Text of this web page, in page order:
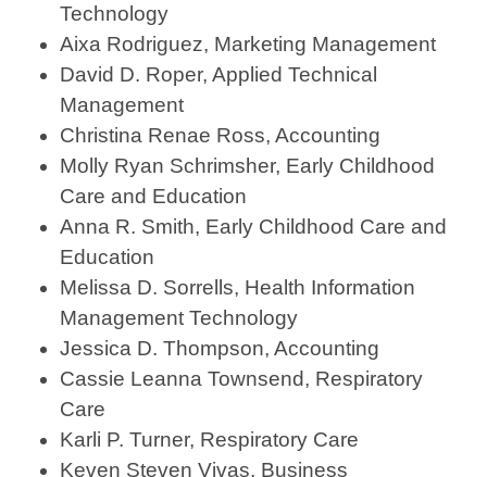
Technology
Aixa Rodriguez, Marketing Management
David D. Roper, Applied Technical
Management
Christina Renae Ross, Accounting
Molly Ryan Schrimsher, Early Childhood
Care and Education
Anna R. Smith, Early Childhood Care and
Education
Melissa D. Sorrells, Health Information
Management Technology
Jessica D. Thompson, Accounting
Cassie Leanna Townsend, Respiratory
Care
Karli P. Turner, Respiratory Care
Keven Steven Vivas, Business